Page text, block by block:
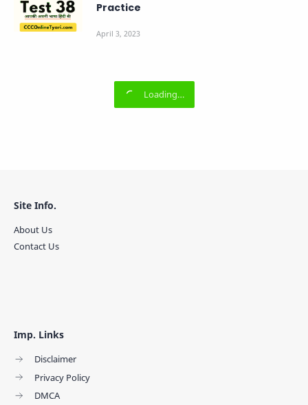
Practice
Imp. Links
Disclaimer
Privacy Policy
DMCA
Site Info.
About Us
Contact Us